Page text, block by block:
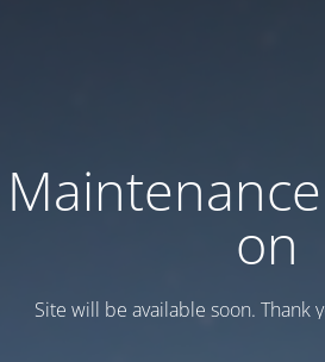
Maintenance
on
Site will be available soon. Thank